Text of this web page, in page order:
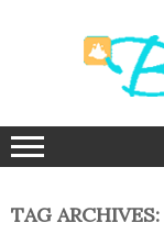
TAG ARCHIVES: